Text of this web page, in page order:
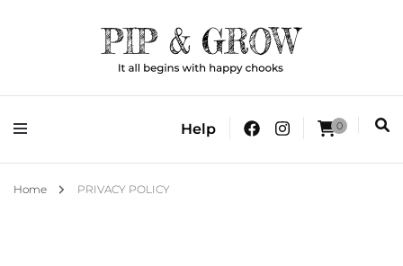
Pip & Grow
It all begins with happy chooks
Help 0
Home PRIVACY POLICY